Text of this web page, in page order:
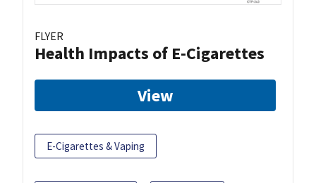
FLYER
Health Impacts of E-Cigarettes
View
E-Cigarettes & Vaping